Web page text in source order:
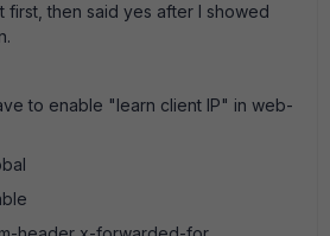
first, then said yes after I showed
to enable "learn client IP" in web-